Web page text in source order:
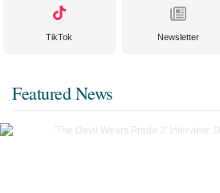
TikTok Newsletter
Featured News